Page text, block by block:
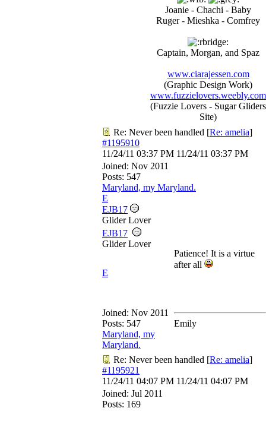
Joanie - Chachi - Baby
Ruger - Mieshka - Comfrey
Captain, Morgan, and Spaz
www.ciarajessen.com
(Graphic Design Work)
www.fuzzielovers.weebly.com
(Fuzzie Lovers - Sugar Gliders
Site)
Re: Never been handled [Re: amelia]
#1195910
11/24/11 03:37 PM 11/24/11 03:37 PM
Joined: Nov 2011
Posts: 547
Maryland, my Maryland.
E
EJB17
Glider Lover
EJB17
Glider Lover
E
Joined: Nov 2011
Posts: 547
Maryland, my
Maryland.
Patience! It is a virtue
after all
Emily
Re: Never been handled [Re: amelia]
#1195921
11/24/11 04:07 PM 11/24/11 04:07 PM
Joined: Jul 2011
Posts: 169